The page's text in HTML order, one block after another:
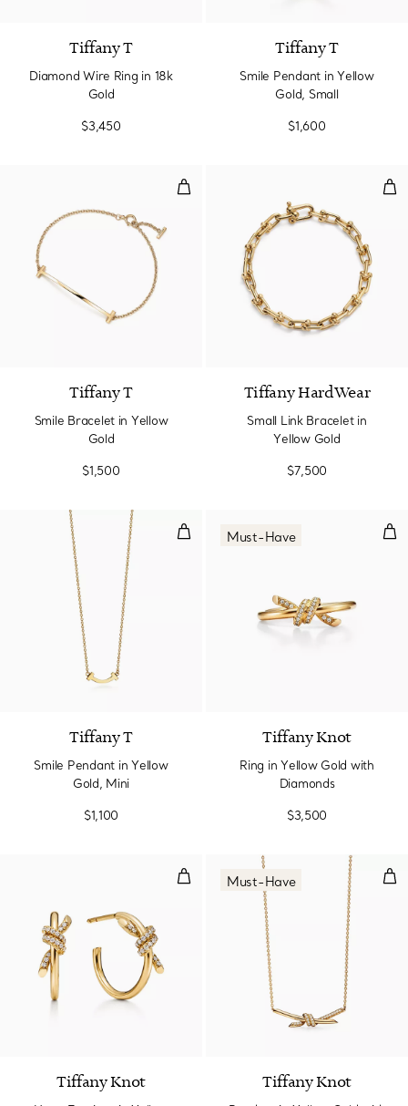
Tiffany T
Diamond Wire Ring in 18k
Gold
$3,450
Tiffany T
Smile Pendant in Yellow
Gold, Small
$1,600
Smile Bracelet in Yellow Gold
Tiffany T
Smile Bracelet in Yellow
Gold
$1,500
Tiffany HardWear
Small Link Bracelet in
Yellow Gold
$7,500
Smile Pendant in Yellow Gold,
Tiffany T
Smile Pendant in Yellow
Gold, Mini
$1,100
Must-Have
Tiffany Knot
Ring in Yellow Gold with
Diamonds
$3,500
Hoop Earrings in Yellow Gold
3 Materials
Tiffany Knot
Must-Have
Tiffany Knot